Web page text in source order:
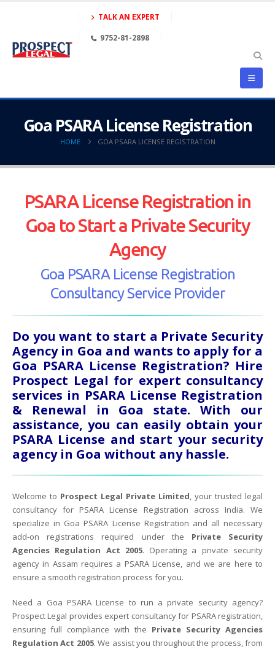
TALK AN EXPERT
9752-81-2898
Goa PSARA License Registration
HOME GOA PSARA LICENSE REGISTRATION
PSARA License Registration in
Goa to Start a Private Security
Agency
Goa PSARA License Registration
Consultancy Service Provider
Do you want to start a Private Security
Agency in Goa and wants to apply for a
Goa PSARA License Registration? Hire
Prospect Legal for expert consultancy
services in PSARA License Registration
& Renewal in Goa state. With our
assistance, you can easily obtain your
PSARA License and start your security
agency in Goa without any hassle.
Welcome to Prospect Legal Private Limited, your trusted legal
consultancy for PSARA License Registration across India. We
specialize in Goa PSARA License Registration and all necessary
add-on registrations required under the Private Security
Agencies Regulation Act 2005. Operating a private security
agency in Assam requires a PSARA License, and we are here to
ensure a smooth registration process for you.
Need a Goa PSARA License to run a private security agency?
Prospect Legal provides expert consultancy for PSARA registration,
ensuring full compliance with the Private Security Agencies
Regulation Act 2005. We assist you throughout the process, from